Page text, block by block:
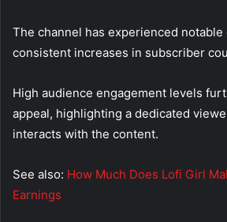
The channel has experienced
consistent increases in subscriber
High audience engagement levels
appeal, highlighting a dedicated
interacts with the content.
See also: How Much Does Lofi Girl
Earnings